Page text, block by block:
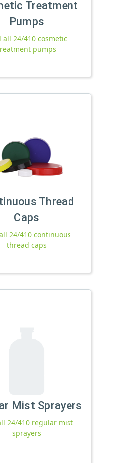
Treatment
Pumps
all 24/410 cosmetic
pumps
Thread
Caps
24/410 continuous
thread caps
Mist Sprayers
24/410 regular mist
sprayers